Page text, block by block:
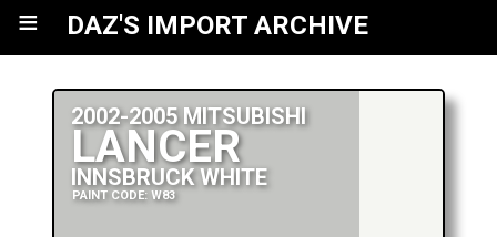
≡ DAZ'S IMPORT ARCHIVE
2002-2005 MITSUBISHI
LANCER
INNSBRUCK WHITE
PAINT CODE: W83